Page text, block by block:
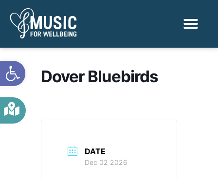
Open toolbar
Dover Bluebirds
DATE
Dec 02 2026